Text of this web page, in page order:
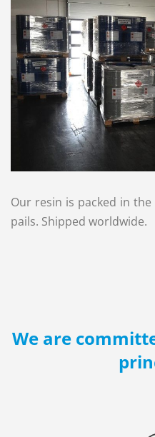
Our resin is packed in
pails. Shipped worldwide.
We are